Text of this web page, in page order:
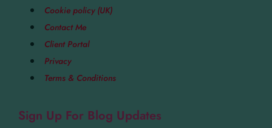
Cookie policy (UK)
Contact Me
Client Portal
Privacy
Terms & Conditions
Sign Up For Blog Updates